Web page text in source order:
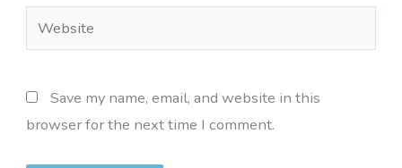
Website
Save my name, email, and website in this
browser for the next time I comment.